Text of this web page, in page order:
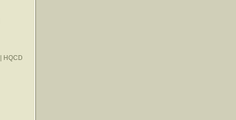
HQCD